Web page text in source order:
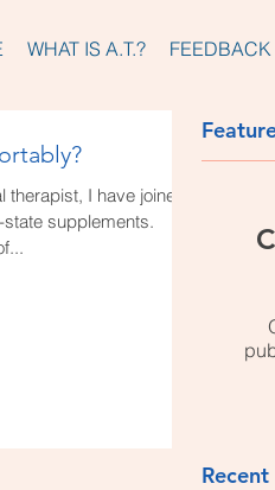
WHAT IS A.T.? FEEDBACK
I have joined
supplements.